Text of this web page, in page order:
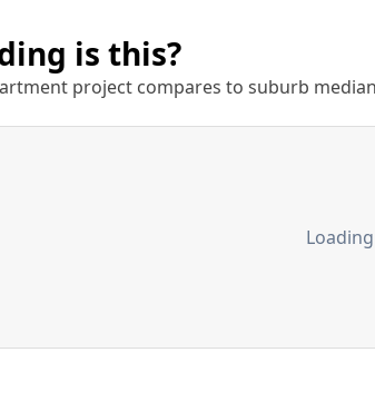
is this?
project compares to suburb